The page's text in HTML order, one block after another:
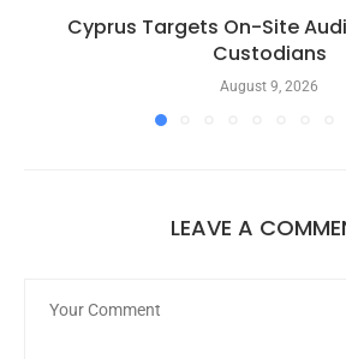
Cyprus Targets On-Site
Custodians
August 9, 2026
LEAVE A